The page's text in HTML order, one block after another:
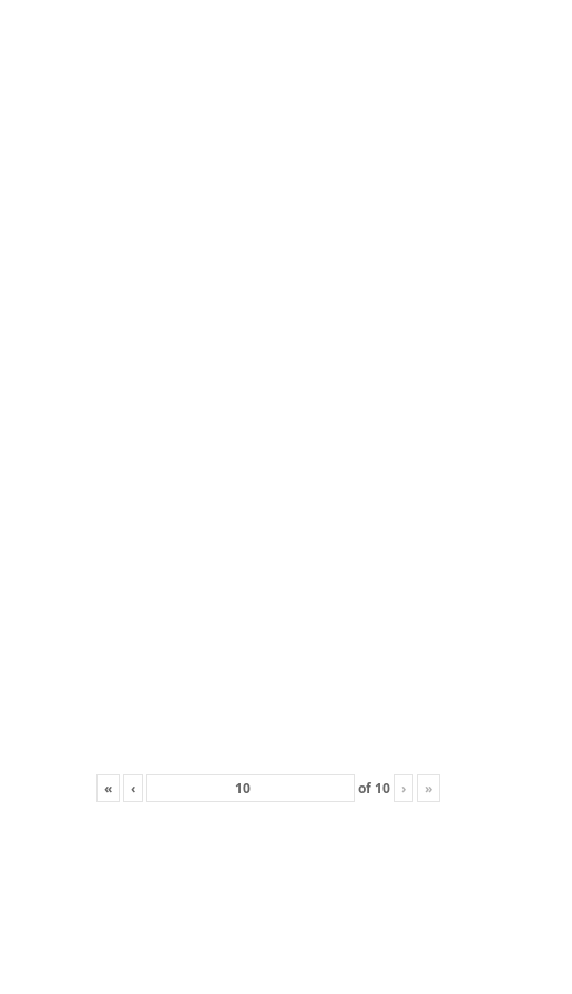
« ‹ of 10 › »